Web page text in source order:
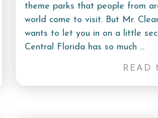
theme parks that people from
world come to visit. But Mr.
wants to let you in on a little
Central Florida has so much ...
READ